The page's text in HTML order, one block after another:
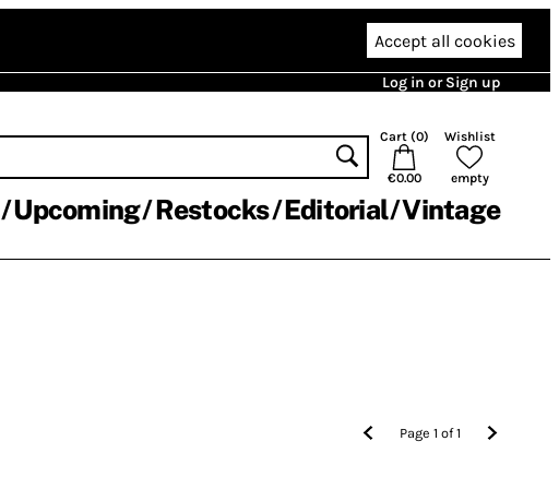
Accept all cookies
Log in or Sign up
Cart (0)
€0.00
Wishlist
empty
Upcoming Restocks Editorial Vintage
Page1 of1